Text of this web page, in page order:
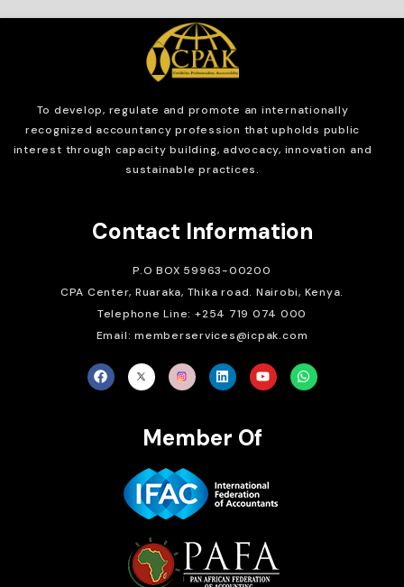
To develop, regulate and promote an internationally
recognized accountancy profession that upholds public
interest through capacity building, advocacy, innovation and
sustainable practices.
Contact Information
P.O BOX 59963-00200
CPA Center, Ruaraka, Thika road. Nairobi, Kenya.
Telephone Line: +254 719 074 000
Email: memberservices@icpak.com
Member Of